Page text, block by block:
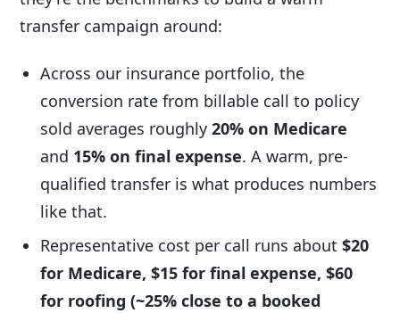
transfer campaign around:
Across our insurance portfolio, the
conversion rate from billable call to policy
sold averages roughly20% on Medicare
and 15% on final expense. A warm, pre-
qualified transfer is what produces numbers
like that.
Representative cost per call runs about$20
for Medicare, $15 for final expense, $60
for roofing (~25% close to a booked